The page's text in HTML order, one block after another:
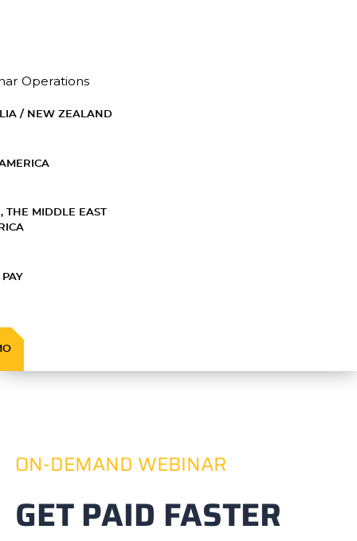
Operations
/ NEW ZEALAND
THE MIDDLE EAST
ON-DEMAND WEBINAR
GET PAID FASTER